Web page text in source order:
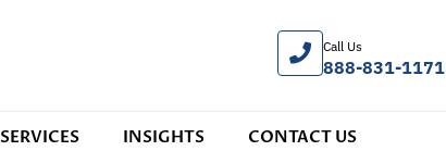
Call Us
888-831-1171
SERVICES INSIGHTS CONTACT US